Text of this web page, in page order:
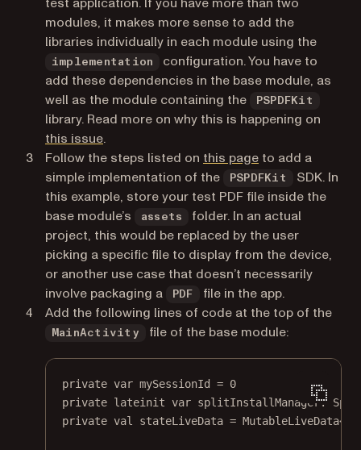
modules, it makes more sense to add the
libraries individually in each module using the
implementation
configuration. You have to
add these dependencies in the base module, as
well as the module containing the
PSPDFKit
library. Read more on why this is happening on
this issue(opens in a new tab)
.
Follow the steps listed on this page to add a
simple implementation of the
PSPDFKit
SDK. In
this example, store your test PDF file inside the
base module’s
assets
folder. In an actual
project, this would be replaced by the user
picking a specific file to display from the device,
or another use case that doesn’t necessarily
involve packaging a
PDF
file in the app.
Add the following lines of code at the top of the
MainActivity file of the base module:
private var mySessionId = 0
private lateinit var splitInstallManager:
private val stateLiveData = MutableLiveData<